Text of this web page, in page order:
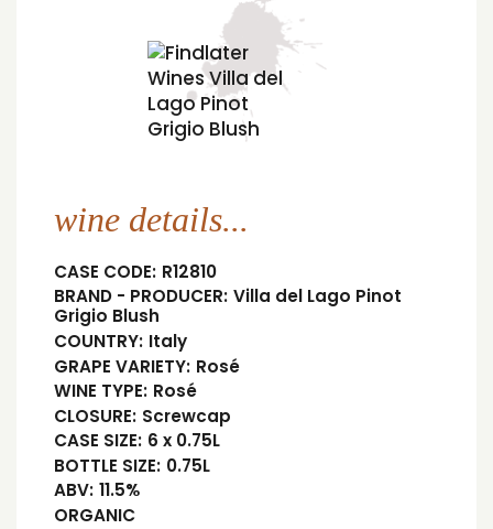
wine details...
CASE CODE: R12810
BRAND - PRODUCER: Villa del Lago Pinot
Grigio Blush
COUNTRY: Italy
GRAPE VARIETY: Rosé
WINE TYPE: Rosé
CLOSURE: Screwcap
CASE SIZE: 6 x 0.75L
BOTTLE SIZE: 0.75L
ABV: 11.5%
ORGANIC